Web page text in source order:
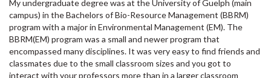
My undergraduate degree was at the University of Guelph (main
campus) in the Bachelors of Bio-Resource Management (BBRM)
program with a major in Environmental Management (EM). The
BBRM(EM) program was a small and newer program that
encompassed many disciplines. It was very easy to find friends and
classmates due to the small classroom sizes and you got to
interact with your professors more than in a larger classroom